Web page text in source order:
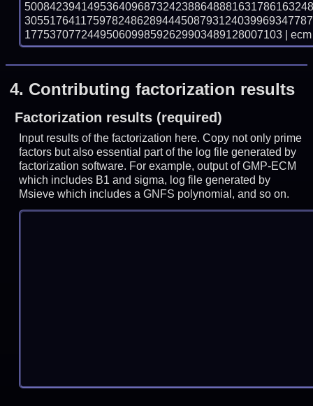
17753707724495060998592629903489128007103 |
4. Contributing factorization results
Factorization results (required)
Input results of the factorization here. Copy not only prime
factors but also essential part of the log file generated by
factorization software. For example, output of GMP-ECM
which includes B1 and sigma, log file generated by
Msieve which includes a GNFS polynomial, and so on.